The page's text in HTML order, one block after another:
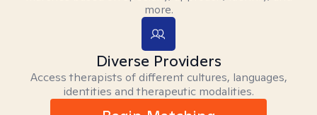
more.
Diverse Providers
Access therapists of different cultures, languages,
identities and therapeutic modalities.